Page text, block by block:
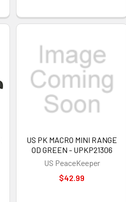
US PK MACRO MINI RANGE
OD GREEN - UPKP21306
US PeaceKeeper
$42.99